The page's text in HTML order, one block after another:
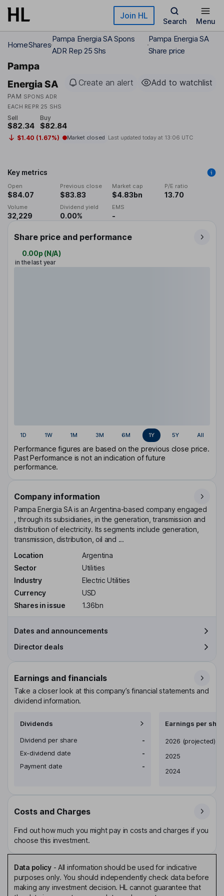
Skip to main content Join HL
Search Menu
HomeShares
Pampa Energia SA Spons
ADR Rep 25 Shs
Pampa Energia SA
Share price
Pampa
Energia SA
PAM SPONS ADR
EACH REPR 25 SHS
Create an alert Add to watchlist
Sell
$82.34
Buy
$82.84
$1.40 (1.67%) Market closed Last updated today at 13:06 UTC
Key metrics
Open
$84.07
Previous close
$83.83
Market cap
$4.83bn
P/E ratio
13.70
Volume
32,229
Dividend yield
0.00%
EMS
-
Share price and performance
0.00p (N/A)
in the last year
1D 1W 1M 3M 6M 1Y 5Y All
Performance figures are based on the previous close price.
Past Performance is not an indication of future
performance.
Company information
Pampa Energia SA is an Argentina-based company engaged
, through its subsidiaries, in the generation, transmission and
distribution of electricity. Its segments include generation,
transmission, distribution, oil and ...
Location
Argentina
Sector
Utilities
Industry
Electric Utilities
Currency
USD
Shares in issue
1.36bn
Dates and announcements
Director deals
Earnings and financials
Take a closer look at this company’s financial statements and
dividend information.
Dividends
Dividend per share
-
Ex-dividend date
-
Payment date
-
Earnings per
Earnings per share
2026 (projected)
2025
2024
Costs and Charges
Find out how much you might pay in costs and charges if you
choose this investment.
Data policy- All information should be used for indicative
purposes only. You should independently check data before
making any investment decision. HL cannot guarantee that